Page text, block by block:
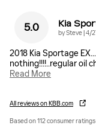
5.0 Kia
bySteve|on
4/
2018 Kia Sportage
nothing!!!!..regular oil
Read More
All reviews on KBB.com
Based on 112 consumer